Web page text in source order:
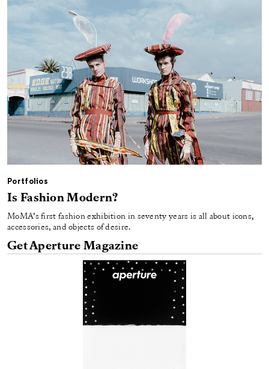
Portfolios
Is Fashion Modern?
MoMA’s first fashion exhibition in seventy years is all about icons,
accessories, and objects of desire.
Get Aperture Magazine